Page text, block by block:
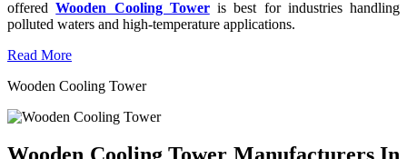
offeredWooden Cooling Toweris best for industries handling
polluted waters and high-temperature applications.
Read More
Wooden Cooling Tower